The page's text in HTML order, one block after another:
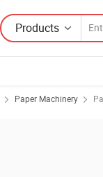
Products
Paper Machinery